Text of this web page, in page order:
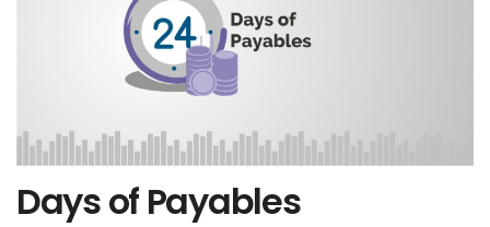
Days of Payables